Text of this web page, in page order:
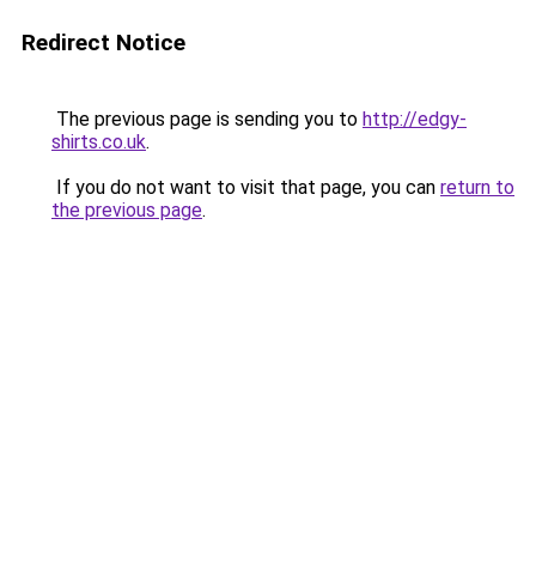
Redirect Notice
The previous page is sending you to http://edgy-
shirts.co.uk.
If you do not want to visit that page, you can return to
the previous page.